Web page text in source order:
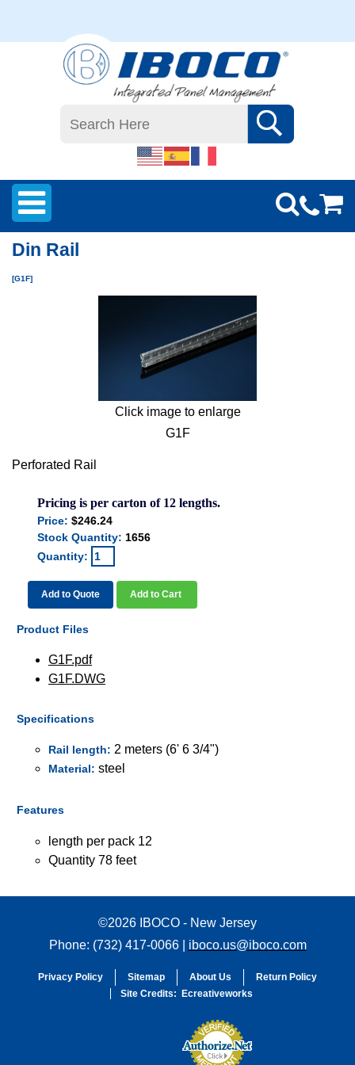
Din Rail
[G1F]
Click image to enlarge
G1F
Perforated Rail
Pricing is per carton of 12 lengths.
Price: $246.24
Stock Quantity: 1656
Quantity:
Add to Quote Add to Cart
Product Files
G1F.pdf
G1F.DWG
Specifications
Rail length: 2 meters (6' 6 3/4")
Material: steel
Features
length per pack 12
Quantity 78 feet
©2026 IBOCO - New Jersey
Phone: (732) 417-0066 | iboco.us@iboco.com
Privacy Policy Sitemap About Us
Return Policy
Site Credits:
Ecreativeworks